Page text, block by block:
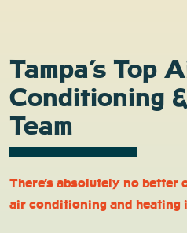
Tampa’s Top
Conditioning
Team
There’s absolutely no better
air conditioning and heating